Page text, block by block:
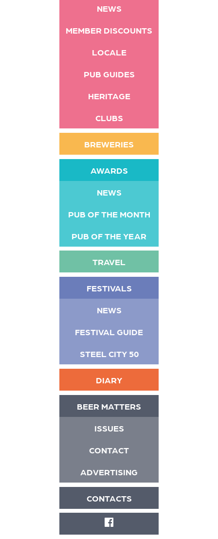
NEWS
MEMBER DISCOUNTS
LOCALE
PUB GUIDES
HERITAGE
CLUBS
BREWERIES
AWARDS
NEWS
PUB OF THE MONTH
PUB OF THE YEAR
TRAVEL
FESTIVALS
NEWS
FESTIVAL GUIDE
STEEL CITY 50
DIARY
BEER MATTERS
ISSUES
CONTACT
ADVERTISING
CONTACTS
FACEBOOK